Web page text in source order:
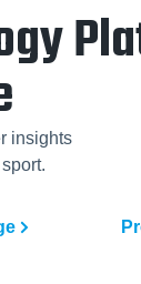
insights